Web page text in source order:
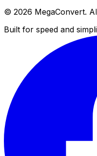
© 2026 MegaConvert.
Built for speed and